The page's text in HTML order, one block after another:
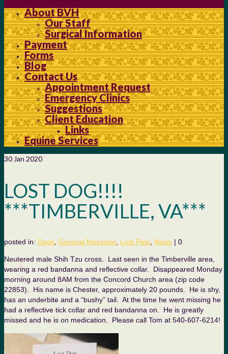
About BVH
Our Staff
Surgical Information
Payment
Forms
Blog
Contact Us
Appointment Request
Emergency Clinics
Suggestions
Client Education
Links
Equine Services
30 Jan 2020
LOST DOG!!!!
***TIMBERVILLE, VA***
posted in: Dogs General Message Lost Pets News | 0
Neutered male Shih Tzu cross. Last seen in the Timberville area,
wearing a red bandanna and reflective collar. Disappeared Monday
morning around 8AM from the Concord Church area (zip code
22853). His name is Chester, approximately 20 pounds. He is shy,
has an underbite and a “bushy” tail. At the time he went missing he
had a reflective tick collar and red bandanna on. He is greatly
missed and he is on medication. Please call Tom at 540-607-6214!